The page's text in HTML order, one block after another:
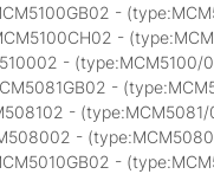
-
-
- (type:MCM5100/
-
-
-
-